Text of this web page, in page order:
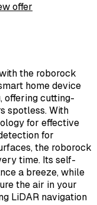
offer
the roborock
home device
offering cutting-
spotless. With
for effective
for
the roborock
time. Its self-
a breeze, while
the air in your
LiDAR navigation